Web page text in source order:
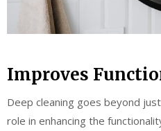
Improves
Deep cleaning goes beyond
role in enhancing the